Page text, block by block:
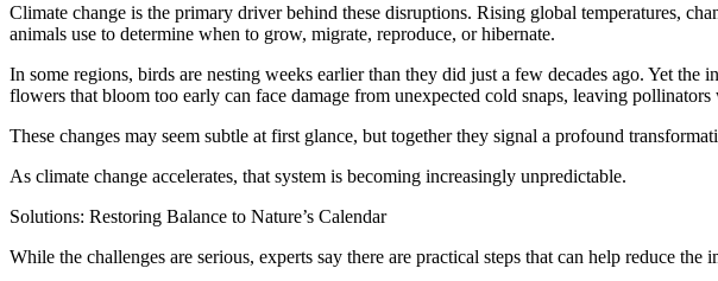
Climate change is the primary driver behind these disruptions. Rising global temperatures,
animals use to determine when to grow, migrate, reproduce, or hibernate.
In some regions, birds are nesting weeks earlier than they did just a few decades ago. Yet
flowers that bloom too early can face damage from unexpected cold snaps, leaving
These changes may seem subtle at first glance, but together they signal a profound
As climate change accelerates, that system is becoming increasingly unpredictable.
Solutions: Restoring Balance to Nature’s Calendar
While the challenges are serious, experts say there are practical steps that can help reduce the